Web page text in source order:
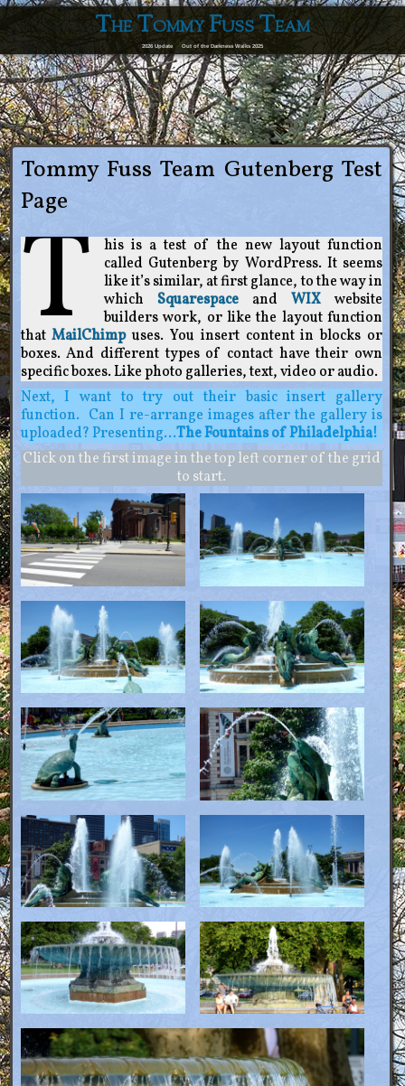
The Tommy Fuss Team
2026 Update Out of the Darkness Walks 2025
Tommy Fuss Team Gutenberg Test
Page
T
his is a test of the new layout function
called Gutenberg by WordPress. It seems
like it’s similar, at first glance, to the way in
which Squarespaceand WIXwebsite
builders work, or like the layout function
thatMailChimpuses. You insert content in blocks or
boxes. And different types of contact have their own
specific boxes. Like photo galleries, text, video or audio.
Next, I want to try out their basic insert gallery
function. Can I re-arrange images after the gallery is
uploaded? Presenting…The Fountains of Philadelphia!
Click on the first image in the top left corner of the grid
to start.